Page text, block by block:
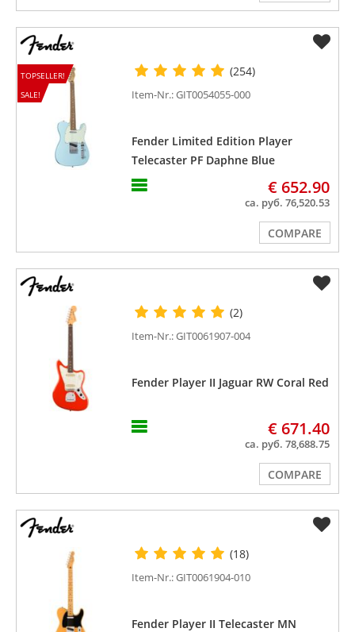
TOPSELLER!
SALE!
(254)
Item-Nr.: GIT0054055-000
Fender Limited Edition Player
Telecaster PF Daphne Blue
€ 652.90
ca. руб. 76,520.53
COMPARE
(2)
Item-Nr.: GIT0061907-004
Fender Player II Jaguar RW Coral Red
€ 671.40
ca. руб. 78,688.75
COMPARE
(18)
Item-Nr.: GIT0061904-010
Fender Player II Telecaster MN